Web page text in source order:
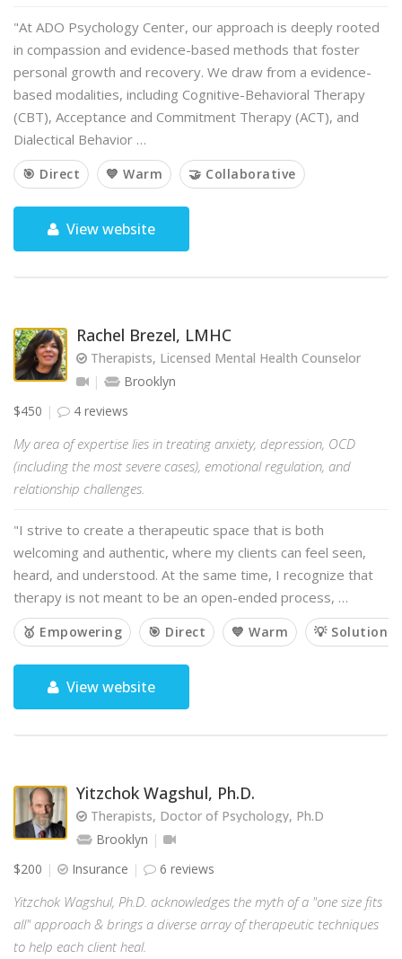
"At ADO Psychology Center, our approach is deeply rooted
in compassion and evidence-based methods that foster
personal growth and recovery. We draw from a evidence-
based modalities, including Cognitive-Behavioral Therapy
(CBT), Acceptance and Commitment Therapy (ACT), and
Dialectical Behavior …
🎯 Direct 💙 Warm 🤝 Collaborative
View website
Rachel Brezel, LMHC
Therapists, Licensed Mental Health Counselor
Brooklyn
$450
4 reviews
My area of expertise lies in treating anxiety, depression, OCD
(including the most severe cases), emotional regulation, and
relationship challenges.
"I strive to create a therapeutic space that is both
welcoming and authentic, where my clients can feel seen,
heard, and understood. At the same time, I recognize that
therapy is not meant to be an open-ended process, …
🥇 Empowering 🎯 Direct 💙 Warm 💡 Solution-
View website
Yitzchok Wagshul, Ph.D.
Therapists, Doctor of Psychology, Ph.D
Brooklyn
$200
Insurance 6 reviews
Yitzchok Wagshul, Ph.D. acknowledges the myth of a "one size fits
all" approach & brings a diverse array of therapeutic techniques
to help each client heal.